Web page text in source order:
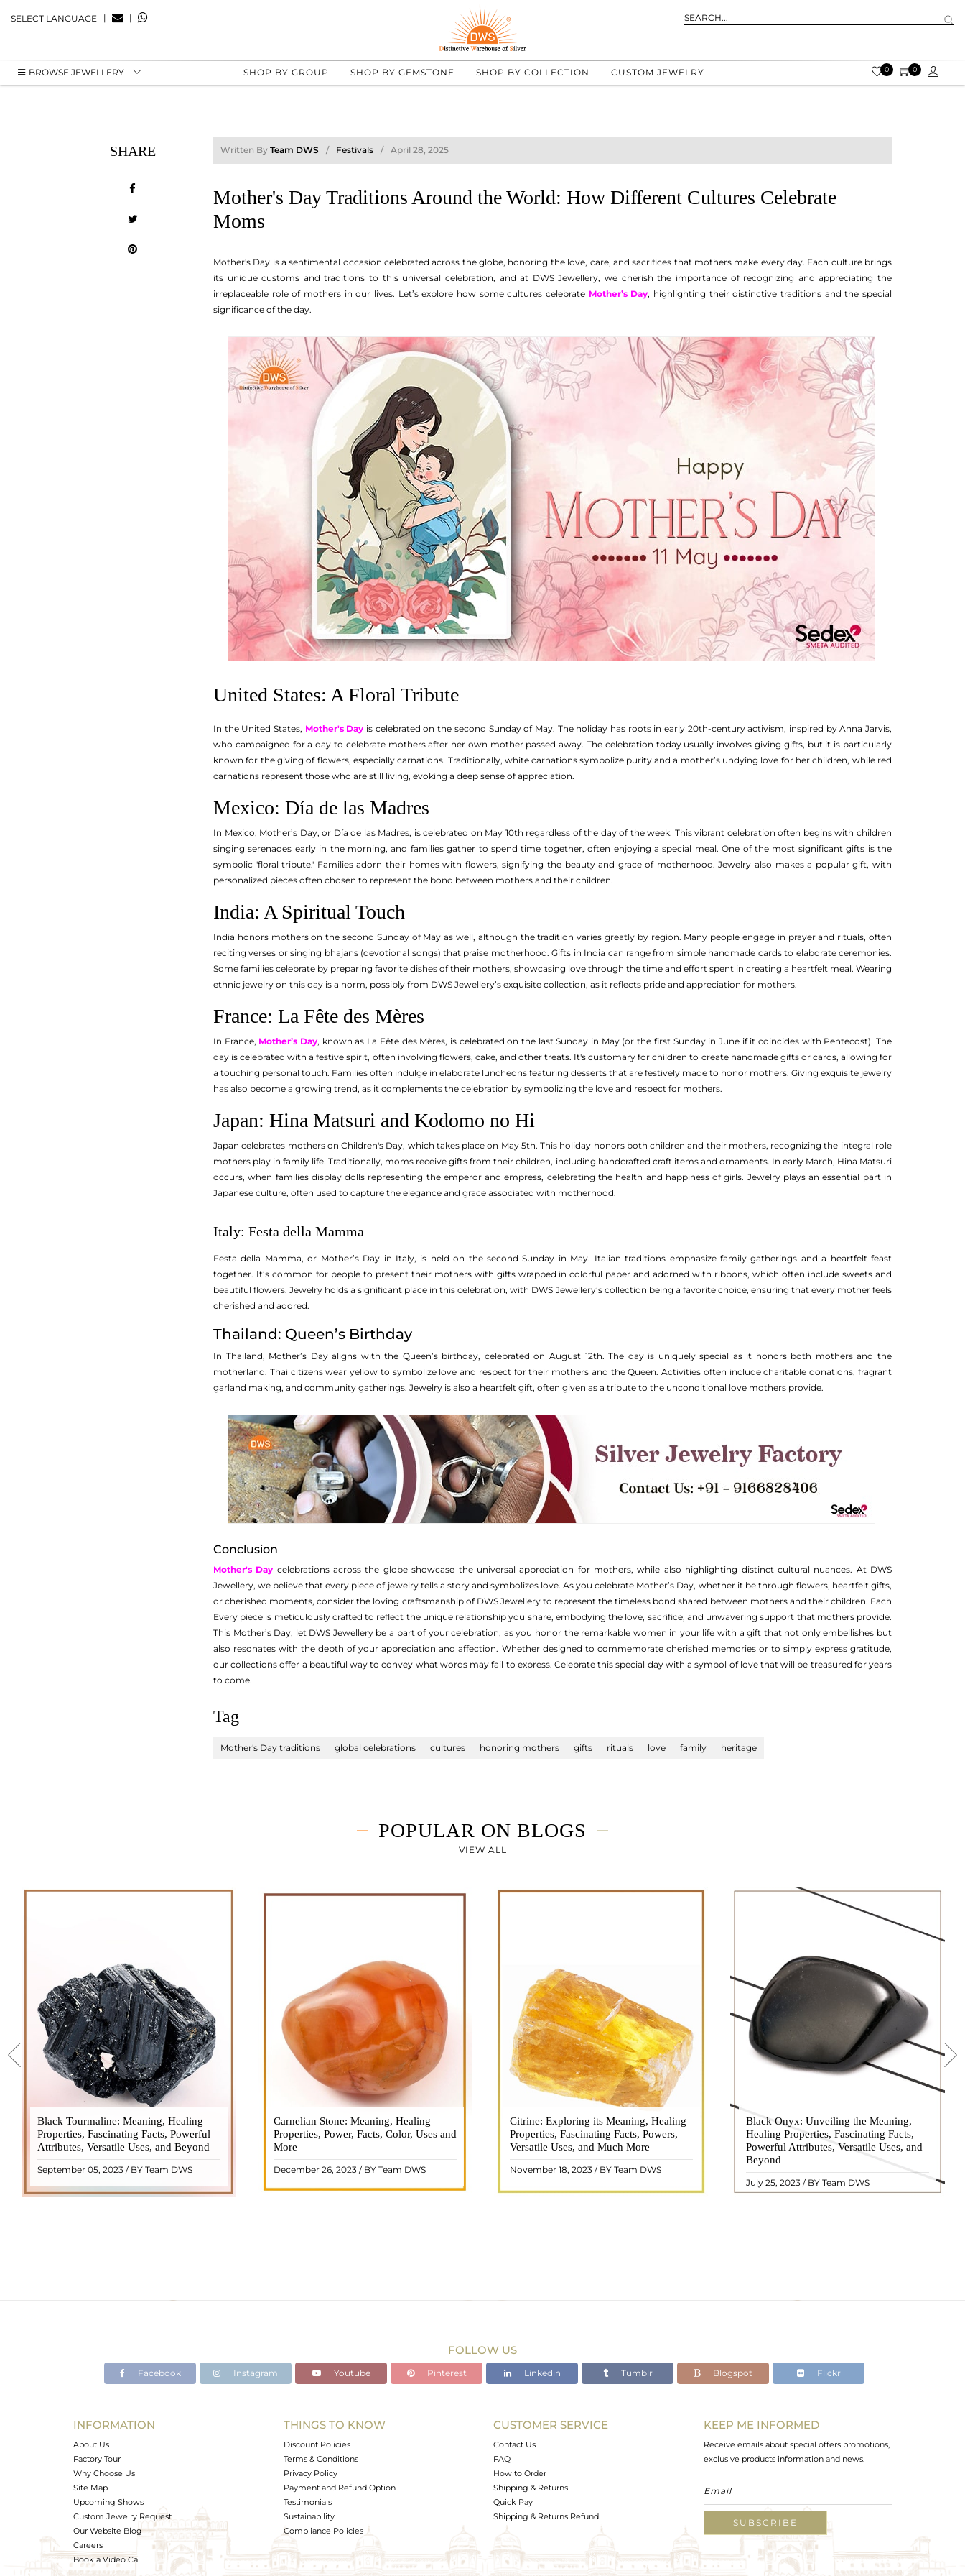
SELECT LANGUAGE | |
BROWSE JEWELLERY SHOP BY GROUP SHOP BY GEMSTONE SHOP BY COLLECTION CUSTOM JEWELRY 0 0
SHARE Written By Team DWS Festivals April 28, 2025
Mother's Day Traditions Around the World: How Different Cultures Celebrate
Moms
Mother's Day is a sentimental occasion celebrated across the globe, honoring the love, care, and sacrifices that mothers make every day. Each culture brings
its unique customs and traditions to this universal celebration, and at DWS Jewellery, we cherish the importance of recognizing and appreciating the
irreplaceable role of mothers in our lives. Let’s explore how some cultures celebrate Mother’s Day, highlighting their distinctive traditions and the special
significance of the day.
United States: A Floral Tribute
In the United States, Mother's Day is celebrated on the second Sunday of May. The holiday has roots in early 20th-century activism, inspired by Anna Jarvis,
who campaigned for a day to celebrate mothers after her own mother passed away. The celebration today usually involves giving gifts, but it is particularly
known for the giving of flowers, especially carnations. Traditionally, white carnations symbolize purity and a mother’s undying love for her children, while red
carnations represent those who are still living, evoking a deep sense of appreciation.
Mexico: Día de las Madres
In Mexico, Mother’s Day, or Día de las Madres, is celebrated on May 10th regardless of the day of the week. This vibrant celebration often begins with children
singing serenades early in the morning, and families gather to spend time together, often enjoying a special meal. One of the most significant gifts is the
symbolic 'floral tribute.' Families adorn their homes with flowers, signifying the beauty and grace of motherhood. Jewelry also makes a popular gift, with
personalized pieces often chosen to represent the bond between mothers and their children.
India: A Spiritual Touch
India honors mothers on the second Sunday of May as well, although the tradition varies greatly by region. Many people engage in prayer and rituals, often
reciting verses or singing bhajans (devotional songs) that praise motherhood. Gifts in India can range from simple handmade cards to elaborate ceremonies.
Some families celebrate by preparing favorite dishes of their mothers, showcasing love through the time and effort spent in creating a heartfelt meal. Wearing
ethnic jewelry on this day is a norm, possibly from DWS Jewellery’s exquisite collection, as it reflects pride and appreciation for mothers.
France: La Fête des Mères
In France, Mother’s Day, known as La Fête des Mères, is celebrated on the last Sunday in May (or the first Sunday in June if it coincides with Pentecost). The
day is celebrated with a festive spirit, often involving flowers, cake, and other treats. It's customary for children to create handmade gifts or cards, allowing for
a touching personal touch. Families often indulge in elaborate luncheons featuring desserts that are festively made to honor mothers. Giving exquisite jewelry
has also become a growing trend, as it complements the celebration by symbolizing the love and respect for mothers.
Japan: Hina Matsuri and Kodomo no Hi
Japan celebrates mothers on Children's Day, which takes place on May 5th. This holiday honors both children and their mothers, recognizing the integral role
mothers play in family life. Traditionally, moms receive gifts from their children, including handcrafted craft items and ornaments. In early March, Hina Matsuri
occurs, when families display dolls representing the emperor and empress, celebrating the health and happiness of girls. Jewelry plays an essential part in
Japanese culture, often used to capture the elegance and grace associated with motherhood.
Italy: Festa della Mamma
Festa della Mamma, or Mother’s Day in Italy, is held on the second Sunday in May. Italian traditions emphasize family gatherings and a heartfelt feast
together. It’s common for people to present their mothers with gifts wrapped in colorful paper and adorned with ribbons, which often include sweets and
beautiful flowers. Jewelry holds a significant place in this celebration, with DWS Jewellery’s collection being a favorite choice, ensuring that every mother feels
cherished and adored.
Thailand: Queen’s Birthday
In Thailand, Mother’s Day aligns with the Queen’s birthday, celebrated on August 12th. The day is uniquely special as it honors both mothers and the
motherland. Thai citizens wear yellow to symbolize love and respect for their mothers and the Queen. Activities often include charitable donations, fragrant
garland making, and community gatherings. Jewelry is also a heartfelt gift, often given as a tribute to the unconditional love mothers provide.
Conclusion
Mother's Day celebrations across the globe showcase the universal appreciation for mothers, while also highlighting distinct cultural nuances. At DWS
Jewellery, we believe that every piece of jewelry tells a story and symbolizes love. As you celebrate Mother’s Day, whether it be through flowers, heartfelt gifts,
or cherished moments, consider the loving craftsmanship of DWS Jewellery to represent the timeless bond shared between mothers and their children. Each
Every piece is meticulously crafted to reflect the unique relationship you share, embodying the love, sacrifice, and unwavering support that mothers provide.
This Mother’s Day, let DWS Jewellery be a part of your celebration, as you honor the remarkable women in your life with a gift that not only embellishes but
also resonates with the depth of your appreciation and affection. Whether designed to commemorate cherished memories or to simply express gratitude,
our collections offer a beautiful way to convey what words may fail to express. Celebrate this special day with a symbol of love that will be treasured for years
to come.
Tag
Mother's Day traditions global celebrations cultures honoring mothers gifts rituals love family heritage
POPULAR ON BLOGS
VIEW ALL
Black Tourmaline: Meaning, Healing
Properties, Fascinating Facts, Powerful
Attributes, Versatile Uses, and Beyond
September 05, 2023 / BY Team DWS
Black Tourmaline, also known as Schorl, is
a highly revered crystal with incredible
metaphysical properties. It derives its
name from the Dutch word "turamali,"
meaning "stone with ..
READ MORE
Carnelian Stone: Meaning, Healing
Properties, Power, Facts, Color, Uses and
More
December 26, 2023 / BY Team DWS
Carnelian is a vibrant and captivating
gemstone that holds a plethora of
meanings, healing properties, and powers.
Its warm and fiery energy makes it a
popular choice among crystal ..
READ MORE
Citrine: Exploring its Meaning, Healing
Properties, Fascinating Facts, Powers,
Versatile Uses, and Much More
November 18, 2023 / BY Team DWS
Citrine, with its warm golden hues, has
captured the attention and imagination of
people for centuries. This beautiful
gemstone, commonly associated with
wealth and prosperity, hol ..
READ MORE
Black Onyx: Unveiling the Meaning,
Healing Properties, Fascinating Facts,
Powerful Attributes, Versatile Uses, and
Beyond
July 25, 2023 / BY Team DWS
Black Onyx, a striking gemstone admired
for its deep black hue and elegant
appearance, has captivated people for
centuries. In this comprehensive guide,
we will delve into the mean ..
READ MORE
FOLLOW US
Facebook Instagram Youtube Pinterest Linkedin Tumblr Blogspot Flickr
INFORMATION
About Us
Factory Tour
Why Choose Us
Site Map
Upcoming Shows
Custom Jewelry Request
Our Website Blog
Careers
Book a Video Call
THINGS TO KNOW
Discount Policies
Terms & Conditions
Privacy Policy
Payment and Refund Option
Testimonials
Sustainability
Compliance Policies
CUSTOMER SERVICE
Contact Us
FAQ
How to Order
Shipping & Returns
Quick Pay
Shipping & Returns Refund
KEEP ME INFORMED
Receive emails about special offers promotions,
exclusive products information and news.
SUBSCRIBE